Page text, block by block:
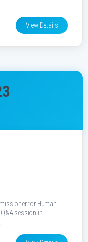
View Details
for Human
session in